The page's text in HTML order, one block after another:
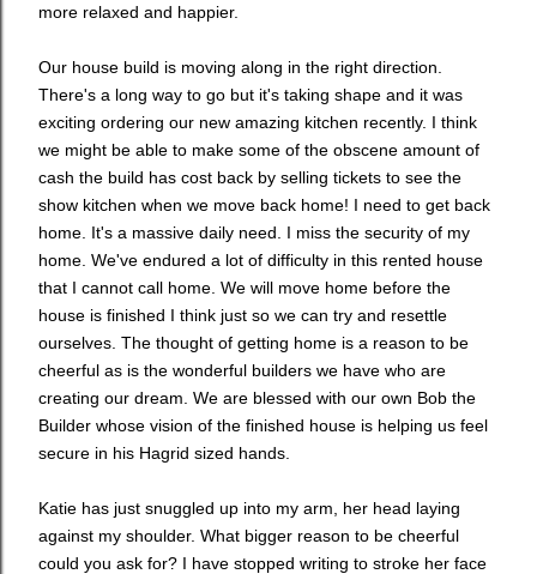
more relaxed and happier.
Our house build is moving along in the right direction.
There's a long way to go but it's taking shape and it was
exciting ordering our new amazing kitchen recently. I think
we might be able to make some of the obscene amount of
cash the build has cost back by selling tickets to see the
show kitchen when we move back home! I need to get back
home. It's a massive daily need. I miss the security of my
home. We've endured a lot of difficulty in this rented house
that I cannot call home. We will move home before the
house is finished I think just so we can try and resettle
ourselves. The thought of getting home is a reason to be
cheerful as is the wonderful builders we have who are
creating our dream. We are blessed with our own Bob the
Builder whose vision of the finished house is helping us feel
secure in his Hagrid sized hands.
Katie has just snuggled up into my arm, her head laying
against my shoulder. What bigger reason to be cheerful
could you ask for? I have stopped writing to stroke her face